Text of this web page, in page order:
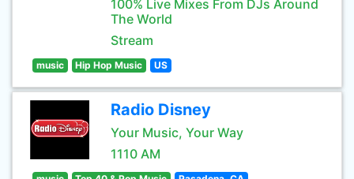
100% Live Mixes From DJs Around
The World
Stream
music Hip Hop Music US
Radio Disney
Your Music, Your Way
1110 AM